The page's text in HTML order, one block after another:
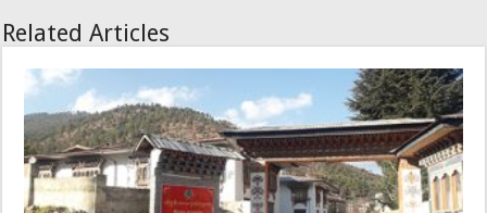
Related Articles